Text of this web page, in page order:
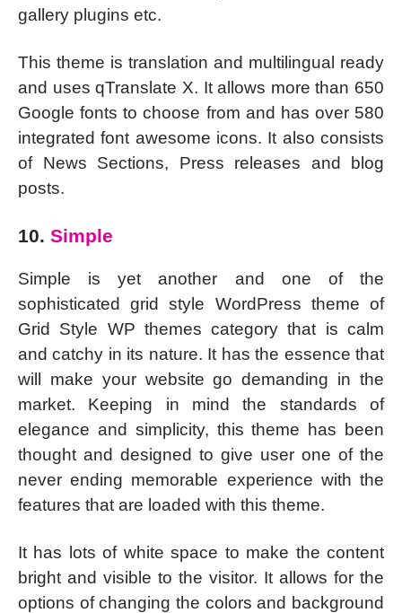
gallery plugins etc.
This theme is translation and multilingual ready
and uses qTranslate X. It allows more than 650
Google fonts to choose from and has over 580
integrated font awesome icons. It also consists
of News Sections, Press releases and blog
posts.
10. Simple
Simple is yet another and one of the
sophisticated grid style WordPress theme of
Grid Style WP themes category that is calm
and catchy in its nature. It has the essence that
will make your website go demanding in the
market. Keeping in mind the standards of
elegance and simplicity, this theme has been
thought and designed to give user one of the
never ending memorable experience with the
features that are loaded with this theme.
It has lots of white space to make the content
bright and visible to the visitor. It allows for the
options of changing the colors and background